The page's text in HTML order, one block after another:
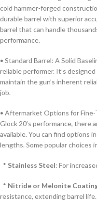
cold hammer-forged
durable barrel with superior
barrel that can handle
performance.
• Standard Barrel: A Solid
reliable performer. It’s
maintain the gun’s inherent
job.
• Aftermarket Options for
Glock 20’s performance, there
available. You can find options
lengths. Some popular choices
* Stainless Steel: For
* Nitride or Melonite
resistance, extending barrel life.